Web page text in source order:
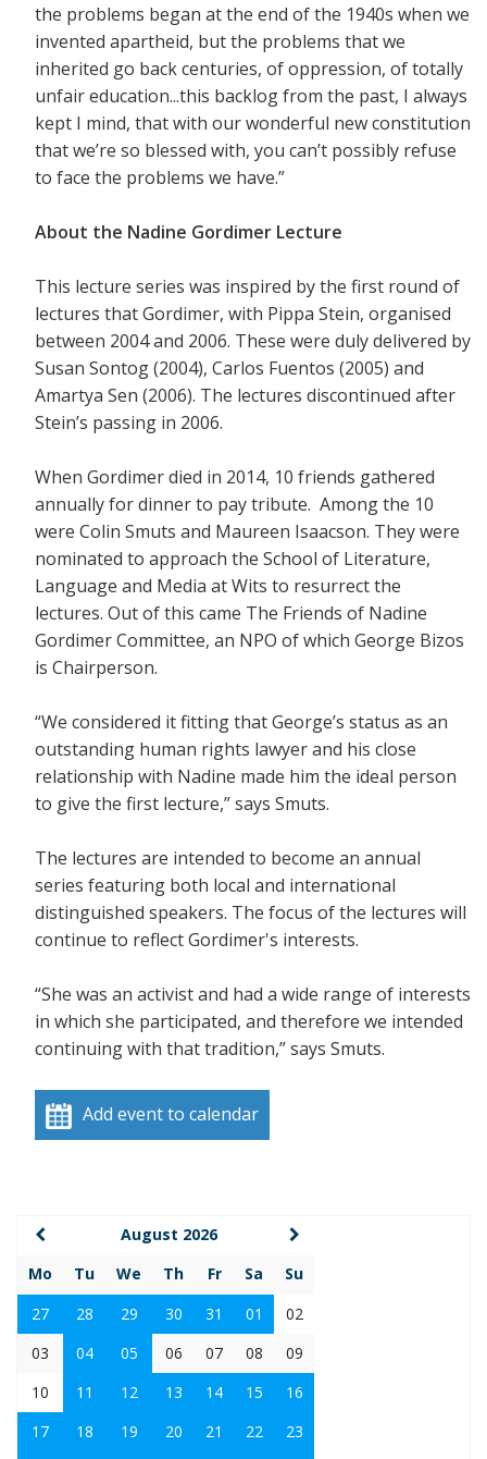
the problems began at the end of the 1940s when we
invented apartheid, but the problems that we
inherited go back centuries, of oppression, of totally
unfair education...this backlog from the past, I always
kept I mind, that with our wonderful new constitution
that we’re so blessed with, you can’t possibly refuse
to face the problems we have.”
About the Nadine Gordimer Lecture
This lecture series was inspired by the first round of
lectures that Gordimer, with Pippa Stein, organised
between 2004 and 2006. These were duly delivered by
Susan Sontog (2004), Carlos Fuentos (2005) and
Amartya Sen (2006). The lectures discontinued after
Stein’s passing in 2006.
When Gordimer died in 2014, 10 friends gathered
annually for dinner to pay tribute. Among the 10
were Colin Smuts and Maureen Isaacson. They were
nominated to approach the School of Literature,
Language and Media at Wits to resurrect the
lectures. Out of this came The Friends of Nadine
Gordimer Committee, an NPO of which George Bizos
is Chairperson.
“We considered it fitting that George’s status as an
outstanding human rights lawyer and his close
relationship with Nadine made him the ideal person
to give the first lecture,” says Smuts.
The lectures are intended to become an annual
series featuring both local and international
distinguished speakers. The focus of the lectures will
continue to reflect Gordimer's interests.
“She was an activist and had a wide range of interests
in which she participated, and therefore we intended
continuing with that tradition,” says Smuts.
Add event to calendar
August 2026
Mo
Tu We Th Fr Sa
Su
27
28 29 30 31 01
02
03
04 05 06 07 08
09
10
11 12 13 14 15
16
17
18 19 20 21 22
23